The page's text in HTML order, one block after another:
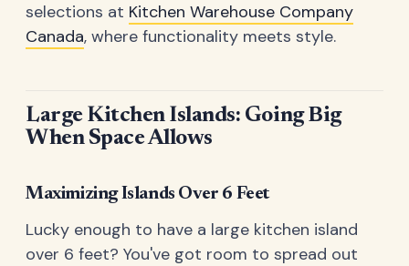
selections at Kitchen Warehouse Company
Canada, where functionality meets style.
Large Kitchen Islands: Going Big
When Space Allows
Maximizing Islands Over 6 Feet
Lucky enough to have a large kitchen island
over 6 feet? You've got room to spread out